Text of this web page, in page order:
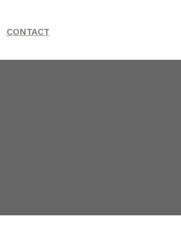
CONTACT